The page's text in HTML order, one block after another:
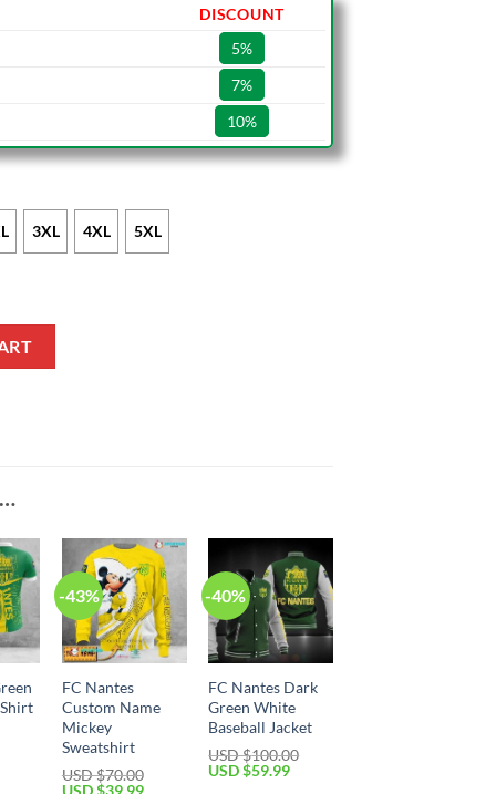
DISCOUNT
5%
7%
10%
3XL 4XL 5XL
-43%
FC Nantes
Custom Name
Mickey
Sweatshirt
USD $70.00
Original
USD $39.99Current
-40%
FC Nantes Dark
Green White
Baseball Jacket
USD $100.00
Original
USD $59.99Current